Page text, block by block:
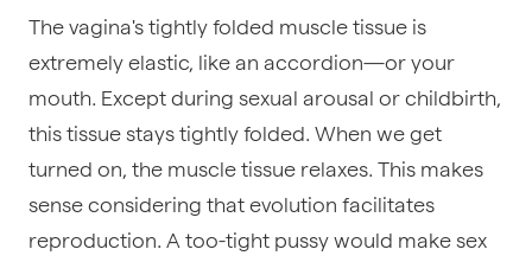
The vagina's tightly folded muscle tissue is
extremely elastic, like an accordion—or your
mouth. Except during sexual arousal or childbirth,
this tissue stays tightly folded. When we get
turned on, the muscle tissue relaxes. This makes
sense considering that evolution facilitates
reproduction. A too-tight pussy would make sex